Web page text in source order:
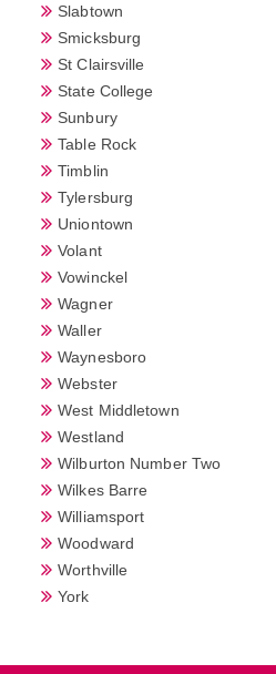
Slabtown
Smicksburg
St Clairsville
State College
Sunbury
Table Rock
Timblin
Tylersburg
Uniontown
Volant
Vowinckel
Wagner
Waller
Waynesboro
Webster
West Middletown
Westland
Wilburton Number Two
Wilkes Barre
Williamsport
Woodward
Worthville
York